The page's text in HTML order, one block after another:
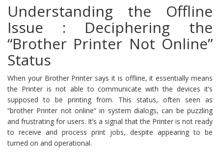
Understanding the Offline
Issue : Deciphering the
“Brother Printer Not Online”
Status
When your Brother Printer says it is offline, it essentially means
the Printer is not able to communicate with the devices it’s
supposed to be printing from. This status, often seen as
“brother Printer not online” in system dialogs, can be puzzling
and frustrating for users. It’s a signal that the Printer is not ready
to receive and process print jobs, despite appearing to be
turned on and operational.